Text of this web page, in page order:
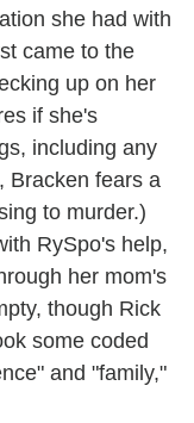
she had with
came to the
up on her
if she's
including any
Bracken fears a
to murder.)
RySpo's help,
her mom's
though Rick
some coded
and "family,"